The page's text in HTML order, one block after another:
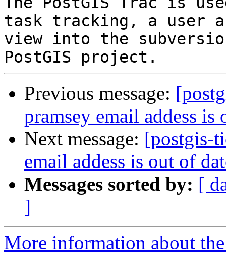
task tracking, a user
view into the
Previous message:
pramsey email addess
Next message: [postgis-
email addess is out of
Messages sorted by: [
]
More information about